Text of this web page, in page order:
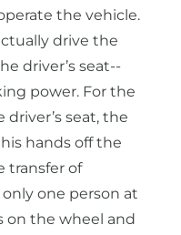
the vehicle.
drive the
driver’s seat--
power. For the
seat, the
hands off the
transfer of
one person at
on the wheel and